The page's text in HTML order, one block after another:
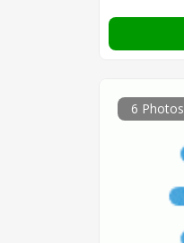
6 Photos